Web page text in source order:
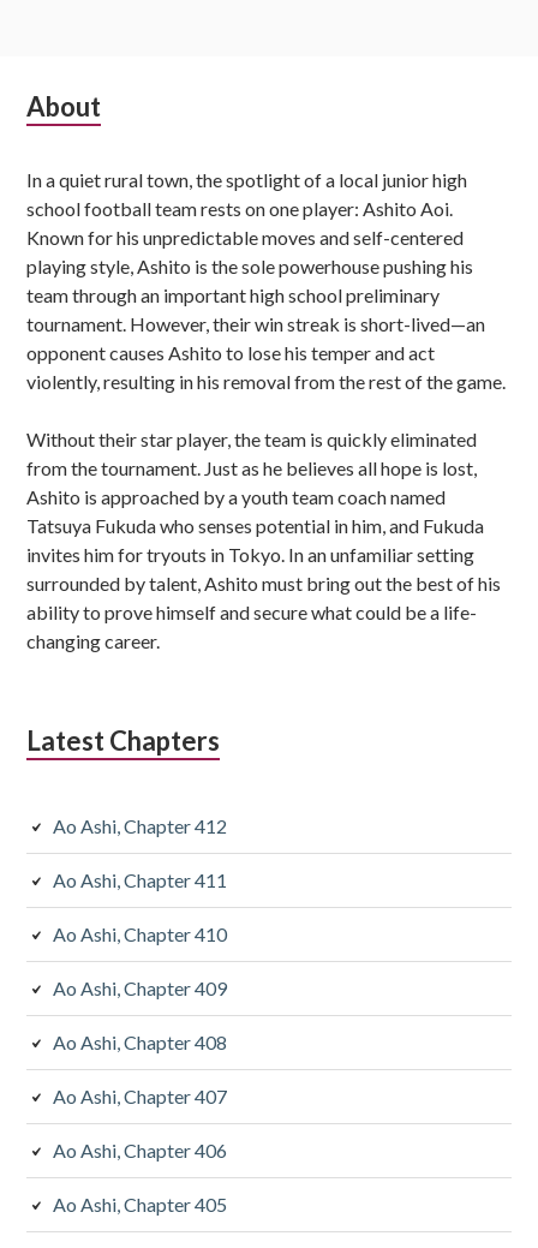
Subsidiary
About
In a quiet rural town, the spotlight of a local junior high
school football team rests on one player: Ashito Aoi.
Known for his unpredictable moves and self-centered
playing style, Ashito is the sole powerhouse pushing his
team through an important high school preliminary
tournament. However, their win streak is short-lived—an
opponent causes Ashito to lose his temper and act
violently, resulting in his removal from the rest of the game.
Without their star player, the team is quickly eliminated
from the tournament. Just as he believes all hope is lost,
Ashito is approached by a youth team coach named
Tatsuya Fukuda who senses potential in him, and Fukuda
invites him for tryouts in Tokyo. In an unfamiliar setting
surrounded by talent, Ashito must bring out the best of his
ability to prove himself and secure what could be a life-
changing career.
Latest Chapters
Ao Ashi, Chapter 412
Ao Ashi, Chapter 411
Ao Ashi, Chapter 410
Ao Ashi, Chapter 409
Ao Ashi, Chapter 408
Ao Ashi, Chapter 407
Ao Ashi, Chapter 406
Ao Ashi, Chapter 405